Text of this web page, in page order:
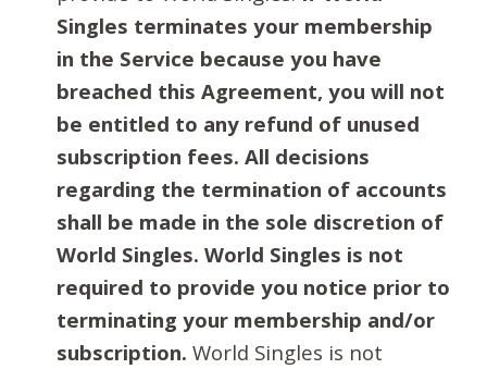
Singles terminates your membership
in the Service because you have
breached this Agreement, you will not
be entitled to any refund of unused
subscription fees. All decisions
regarding the termination of accounts
shall be made in the sole discretion of
World Singles. World Singles is not
required to provide you notice prior to
terminating your membership and/or
subscription. World Singles is not